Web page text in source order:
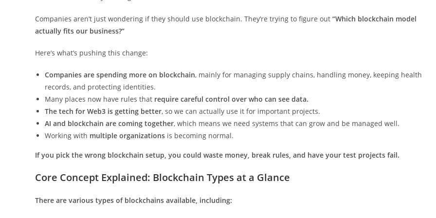
Companies aren’t just wondering if they should use blockchain. They’re trying to figure out “Which blockchain model
actually fits our business?”
Here’s what’s pushing this change:
Companies are spending more on blockchain, mainly for managing supply chains, handling money, keeping health
records, and protecting identities.
Many places now have rules that require careful control over who can see data.
The tech for Web3 is getting better, so we can actually use it for important projects.
AI and blockchain are coming together, which means we need systems that can grow and be managed well.
Working with multiple organizations is becoming normal.
If you pick the wrong blockchain setup, you could waste money, break rules, and have your test projects fail.
Core Concept Explained: Blockchain Types at a Glance
There are various types of blockchains available, including: